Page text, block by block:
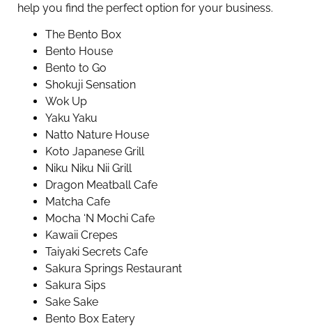
help you find the perfect option for your business.
The Bento Box
Bento House
Bento to Go
Shokuji Sensation
Wok Up
Yaku Yaku
Natto Nature House
Koto Japanese Grill
Niku Niku Nii Grill
Dragon Meatball Cafe
Matcha Cafe
Mocha ‘N Mochi Cafe
Kawaii Crepes
Taiyaki Secrets Cafe
Sakura Springs Restaurant
Sakura Sips
Sake Sake
Bento Box Eatery